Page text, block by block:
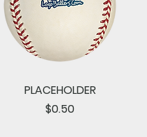
PLACEHOLDER
Price
$0.50